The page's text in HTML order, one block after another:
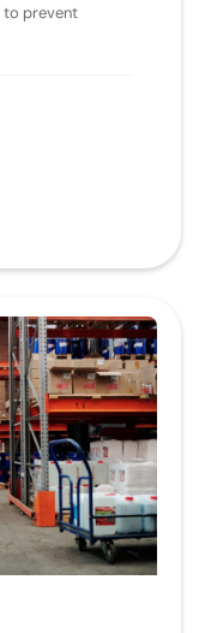
to prevent